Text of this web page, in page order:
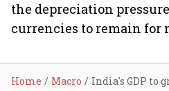
the depreciation
currencies to remain for
Home Macro India's GDP to